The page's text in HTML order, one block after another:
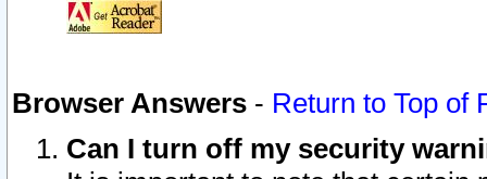
Browser Answers - Return to Top of
Can I turn off my security